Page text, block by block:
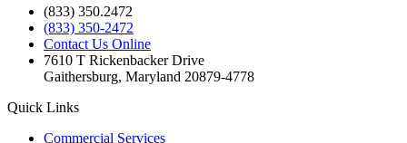
(833) 350.2472
(833) 350-2472
Contact Us Online
7610 T Rickenbacker Drive
Gaithersburg, Maryland 20879-4778
Quick Links
Commercial Services